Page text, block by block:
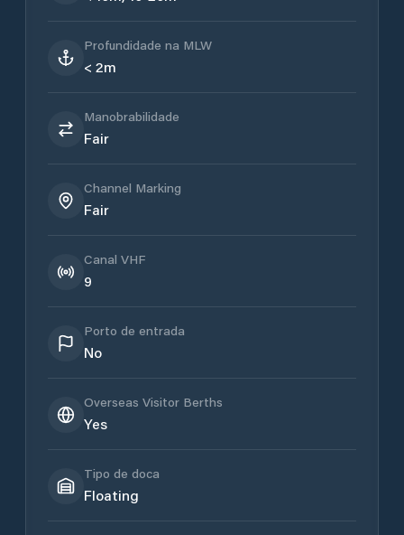
Profundidade na MLW
< 2m
Manobrabilidade
Fair
Channel Marking
Fair
Canal VHF
9
Porto de entrada
No
Overseas Visitor Berths
Yes
Tipo de doca
Floating